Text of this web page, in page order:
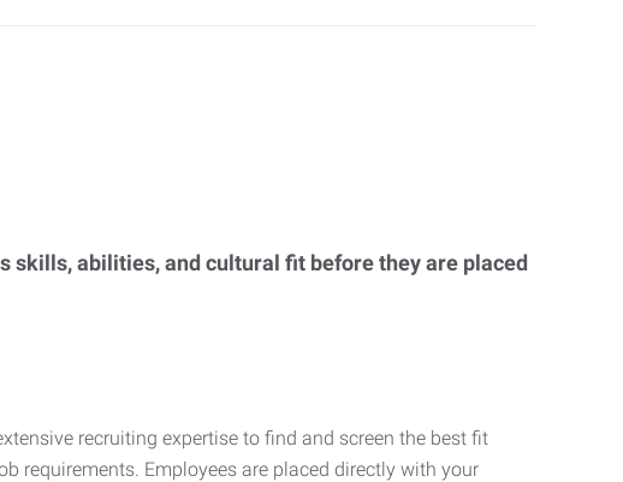
skills, abilities, and cultural fit before they are placed
recruiting expertise to find and screen the best fit
requirements. Employees are placed directly with your